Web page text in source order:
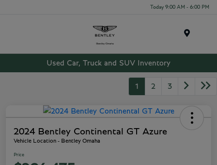
Today 9:00 AM - 6:00 PM
Used Car, Truck and SUV Inventory
1 2 3
2024 Bentley Continental GT Azure
Vehicle Location - Bentley Omaha
Price